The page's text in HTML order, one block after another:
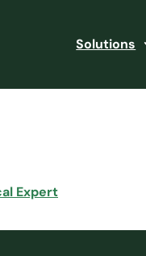
Solutions
Expert